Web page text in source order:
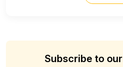
Subscribe to